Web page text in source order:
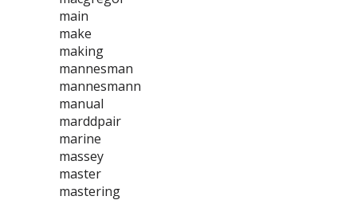
main
make
making
mannesman
mannesmann
manual
marddpair
marine
massey
master
mastering